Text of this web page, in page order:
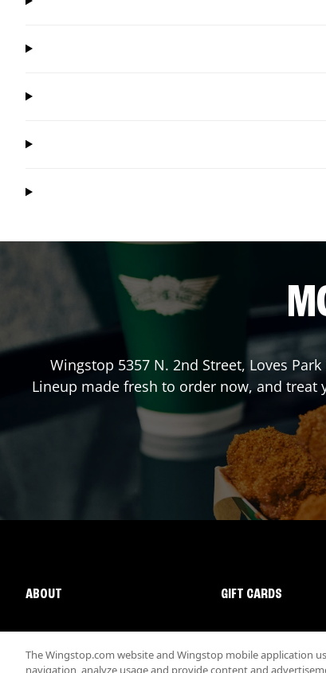
Wingstop 5357 N. 2nd Street, Loves Park
Lineup made fresh to order now, and
ABOUT GIFT CARDS
The Wingstop.com website and Wingstop mobile application
navigation, analyze usage and provide content and